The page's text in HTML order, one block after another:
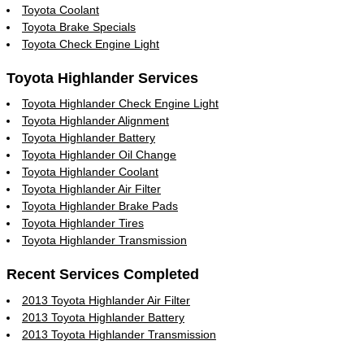
Toyota Coolant
Toyota Brake Specials
Toyota Check Engine Light
Toyota Highlander Services
Toyota Highlander Check Engine Light
Toyota Highlander Alignment
Toyota Highlander Battery
Toyota Highlander Oil Change
Toyota Highlander Coolant
Toyota Highlander Air Filter
Toyota Highlander Brake Pads
Toyota Highlander Tires
Toyota Highlander Transmission
Recent Services Completed
2013 Toyota Highlander Air Filter
2013 Toyota Highlander Battery
2013 Toyota Highlander Transmission